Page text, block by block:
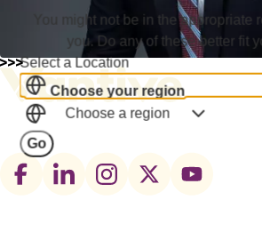
Footer
You might not be in the appropriate
you. Do any of these better fit
Select a Location
Choose your region
Choose a region
Go